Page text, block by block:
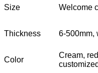
Size Welcome
Thickness 6-500mm,
Color
Cream,